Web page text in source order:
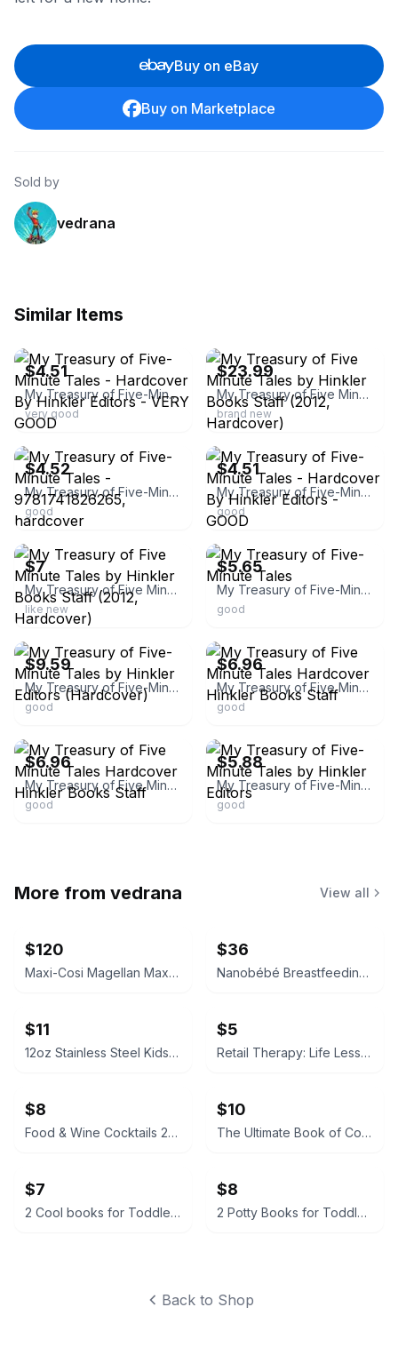
Buy on eBay
Buy on Marketplace
Sold by
vedrana
Similar Items
$4.51
My Treasury of Five-Minute Tales - Hardcover By Hinkler Editors - VERY GOOD
very good
$23.99
My Treasury of Five Minute Tales by Hinkler Books Staff (2012, Hardcover)
brand new
ebay
$4.52
My Treasury of Five-Minute Tales - 9781741826265, hardcover
good
ebay
$4.51
My Treasury of Five-Minute Tales - Hardcover By Hinkler Editors - GOOD
good
ebay
$7
My Treasury of Five Minute Tales by Hinkler Books Staff (2012, Hardcover)
like new
ebay
$5.65
My Treasury of Five-Minute Tales
good
ebay
$9.59
My Treasury of Five-Minute Tales by Hinkler Editors (Hardcover)
good
$6.96
My Treasury of Five Minute Tales Hardcover Hinkler Books Staff
good
$6.96
My Treasury of Five Minute Tales Hardcover Hinkler Books Staff
good
$5.88
My Treasury of Five-Minute Tales by Hinkler Editors
good
More from vedrana View all
$120
Maxi-Cosi Magellan Max 5-in-1 Convertible Car Seat
$36
Nanobébé Breastfeeding Essentials Set
$11
12oz Stainless Steel Kids Sippy Cup Tumbler with Interchangeable Lids
$5
Retail Therapy: Life Lessons Learned While Shopping by Amanda Ford
$8
Food & Wine Cocktails 2016 Edition
$10
The Ultimate Book of Cocktails by Stuart Walton
$7
2 Cool books for Toddlers; Hello, World! Solar System & Baby Virgo
$8
2 Potty Books for Toddler: What’s a Potty For & Where's the Poop?
Back to Shop